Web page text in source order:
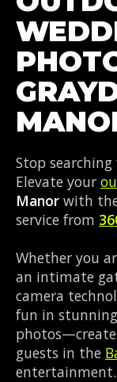
Stop
Elevate your
Manor with
service from
Whether you
an intimate
camera
fun in stunning
guests in the
entertainment.